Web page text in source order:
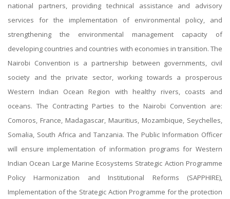
national partners, providing technical assistance and advisory
services for the implementation of environmental policy, and
strengthening the environmental management capacity of
developing countries and countries with economies in transition. The
Nairobi Convention is a partnership between governments, civil
society and the private sector, working towards a prosperous
Western Indian Ocean Region with healthy rivers, coasts and
oceans. The Contracting Parties to the Nairobi Convention are:
Comoros, France, Madagascar, Mauritius, Mozambique, Seychelles,
Somalia, South Africa and Tanzania. The Public Information Officer
will ensure implementation of information programs for Western
Indian Ocean Large Marine Ecosystems Strategic Action Programme
Policy Harmonization and Institutional Reforms (SAPPHIRE),
Implementation of the Strategic Action Programme for the protection